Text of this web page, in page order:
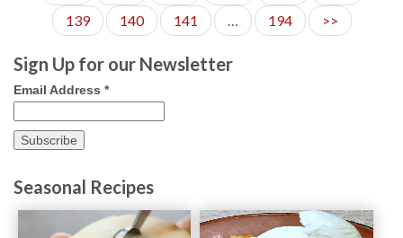
139
140 141 … 194 >>
Sign Up for our Newsletter
Email Address *
Seasonal Recipes